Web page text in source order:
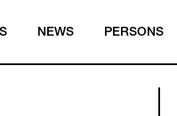
NEWS PERSONS